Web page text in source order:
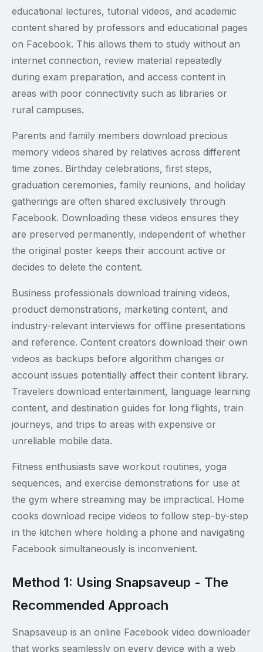
educational lectures, tutorial videos, and academic
content shared by professors and educational pages
on Facebook. This allows them to study without an
internet connection, review material repeatedly
during exam preparation, and access content in
areas with poor connectivity such as libraries or
rural campuses.
Parents and family members download precious
memory videos shared by relatives across different
time zones. Birthday celebrations, first steps,
graduation ceremonies, family reunions, and holiday
gatherings are often shared exclusively through
Facebook. Downloading these videos ensures they
are preserved permanently, independent of whether
the original poster keeps their account active or
decides to delete the content.
Business professionals download training videos,
product demonstrations, marketing content, and
industry-relevant interviews for offline presentations
and reference. Content creators download their own
videos as backups before algorithm changes or
account issues potentially affect their content library.
Travelers download entertainment, language learning
content, and destination guides for long flights, train
journeys, and trips to areas with expensive or
unreliable mobile data.
Fitness enthusiasts save workout routines, yoga
sequences, and exercise demonstrations for use at
the gym where streaming may be impractical. Home
cooks download recipe videos to follow step-by-step
in the kitchen where holding a phone and navigating
Facebook simultaneously is inconvenient.
Method 1: Using Snapsaveup - The
Recommended Approach
Snapsaveup is an online Facebook video downloader
that works seamlessly on every device with a web